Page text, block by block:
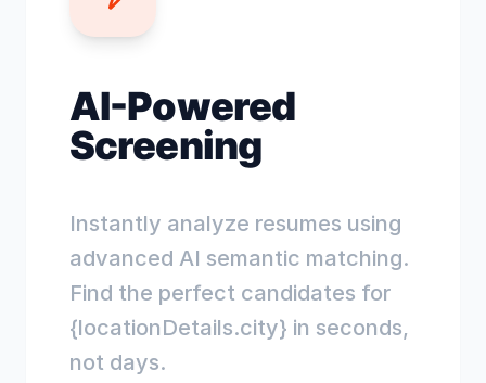
AI-Powered
Screening
Instantly analyze resumes using
advanced AI semantic matching.
Find the perfect candidates for
{locationDetails.city} in seconds,
not days.